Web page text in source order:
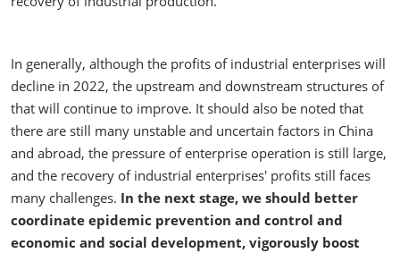
In generally, although the profits of industrial enterprises will
decline in 2022, the upstream and downstream structures of
that will continue to improve. It should also be noted that
there are still many unstable and uncertain factors in China
and abroad, the pressure of enterprise operation is still large,
and the recovery of industrial enterprises' profits still faces
many challenges. In the next stage, we should better
coordinate epidemic prevention and control and
economic and social development, vigorously boost